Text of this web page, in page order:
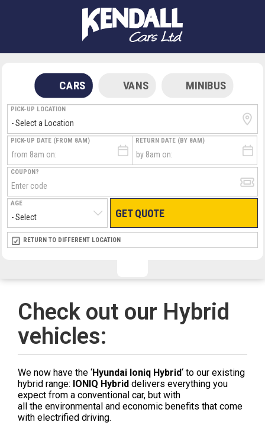
CARS VANS MINIBUS
PICK-UP LOCATION
PICK-UP DATE (FROM 8AM) RETURN DATE (BY 8AM)
COUPON?
AGE
GET QUOTE
RETURN LOCATION
RETURN TO DIFFERENT LOCATION
HAND LUGGAGE ONLY
ARRIVAL FLIGHT TIME
TERMINAL # PEOPLE IN PARTY
Check out our Hybrid
vehicles:
We now have the ‘Hyundai Ioniq Hybrid‘ to our existing
hybrid range: IONIQ Hybrid delivers everything you
expect from a conventional car, but with
all the environmental and economic benefits that come
with electrified driving.